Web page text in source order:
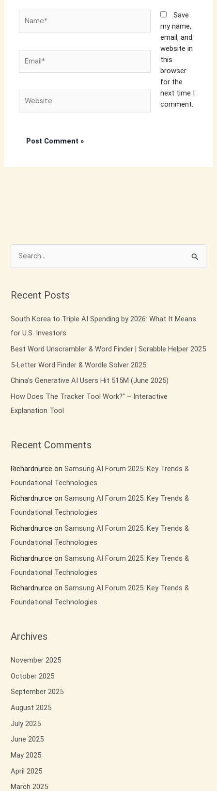
Save
my name,
email, and
website in
this
browser
for the
next time I
comment.
r
c
h
:
Recent Posts
South Korea to Triple AI Spending by 2026: What It Means
for U.S. Investors
Best Word Unscrambler & Word Finder | Scrabble Helper 2025
5-Letter Word Finder & Wordle Solver 2025
China’s Generative AI Users Hit 515M (June 2025)
How Does The Tracker Tool Work?” – Interactive
Explanation Tool
Recent Comments
Richardnurce onSamsung AI Forum 2025: Key Trends &
Foundational Technologies
Richardnurce onSamsung AI Forum 2025: Key Trends &
Foundational Technologies
Richardnurce onSamsung AI Forum 2025: Key Trends &
Foundational Technologies
Richardnurce onSamsung AI Forum 2025: Key Trends &
Foundational Technologies
Richardnurce onSamsung AI Forum 2025: Key Trends &
Foundational Technologies
Archives
November 2025
October 2025
September 2025
August 2025
July 2025
June 2025
May 2025
April 2025
March 2025